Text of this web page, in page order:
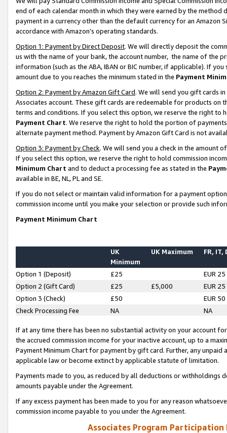
end of each calendar month in which they were earned by the
payment in a currency other than the default currency for an Amazon
accordance with Amazon’s operating standards.
Option 1: Payment by Direct Deposit. We will directly deposit the
us with the name of your bank, the account number, the name of the
information (such as the ABA, IBAN or BIC number, if applicable). If
amount due to you reaches the minimum stated in the Payment
Option 2: Payment by Amazon Gift Card. We will send you gift cards
Associates account. These gift cards are redeemable for products on
terms and conditions. If you select this option, we reserve the right to
Payment Chart. We reserve the right to hold the portion of
alternate payment method. Payment by Amazon Gift Card is not
Option 3: Payment by Check. We will send you a check in the amount
If you select this option, we reserve the right to hold commission
Minimum Chart and to deduct a processing fee as stated in the
available in BE, NL, PL and SE.
If you do not select or maintain valid information for a payment
commission income until you make your selection or provide such
Payment Minimum Chart
UK
Minimum
UK Maximum FR, IT,
Option 1 (Deposit) £25
EUR 25
Option 2 (Gift Card)
£25 £5,000
EUR 25
Option 3 (Check)
£50
EUR 50
Check Processing Fee
NA NA
If at any time there has been no substantial activity on your account
the accrued commission income for your inactive account, up to a
Payment Minimum Chart for payment by gift card. Further, any
applicable law or become extinct by applicable statute of limitation.
Payments made to you, as reduced by all deductions or
amounts payable under the Agreement.
If any excess payment has been made to you for any reason
commission income payable to you under the Agreement.
Associates Program Participation